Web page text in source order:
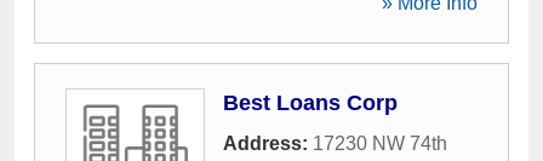
Best Loans Corp
Address: 17230 NW 74th